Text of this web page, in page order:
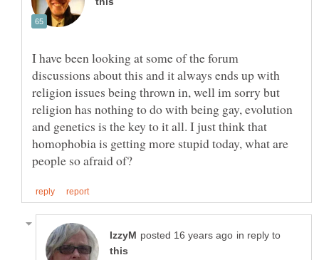
I have been looking at some of the forum
discussions about this and it always ends up with
religion issues being thrown in, well im sorry but
religion has nothing to do with being gay, evolution
and genetics is the key to it all. I just think that
homophobia is getting more stupid today, what are
in reply to